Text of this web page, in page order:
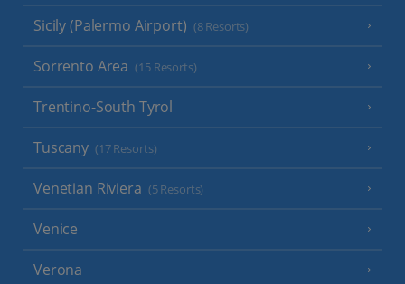
Sicily (Palermo Airport) (8 Resorts)
Sorrento Area (15 Resorts)
Trentino-South Tyrol
Tuscany (17 Resorts)
Venetian Riviera (5 Resorts)
Venice
Verona